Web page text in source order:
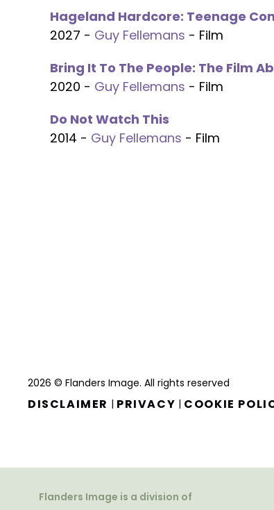
Hageland Hardcore: Teenage
2027 - Guy Fellemans - Film
Bring It To The People: The Film
2020 - Guy Fellemans - Film
Do Not Watch This
2014 - Guy Fellemans - Film
2026 © Flanders Image. All rights reserved
DISCLAIMER | PRIVACY | COOKIE
Flanders Image is a division of